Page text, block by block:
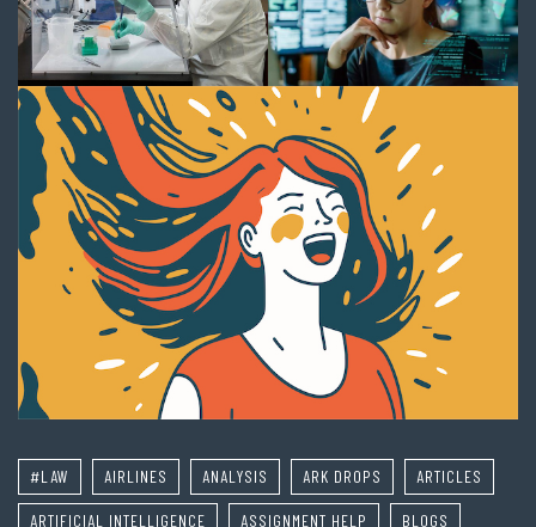
#LAW AIRLINES ANALYSIS ARK DROPS ARTICLES
ARTIFICIAL INTELLIGENCE ASSIGNMENT HELP BLOGS